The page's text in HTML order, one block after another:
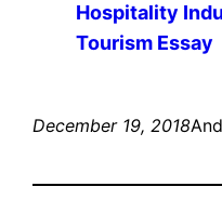
Hospitality
Tourism Essay
December 19, 2018